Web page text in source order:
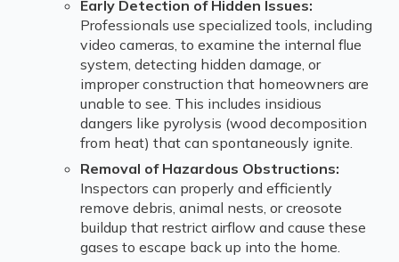
Early Detection of Hidden Issues:
Professionals use specialized tools, including
video cameras, to examine the internal flue
system, detecting hidden damage, or
improper construction that homeowners are
unable to see. This includes insidious
dangers like pyrolysis (wood decomposition
from heat) that can spontaneously ignite.
Removal of Hazardous Obstructions:
Inspectors can properly and efficiently
remove debris, animal nests, or creosote
buildup that restrict airflow and cause these
gases to escape back up into the home.